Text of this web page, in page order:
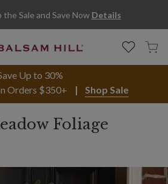
the Sale and Save Now Details
Up to 30%
Orders $350+
Shop Sale
Foliage